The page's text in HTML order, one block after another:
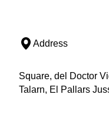
Address
Square, del Doctor
Talarn, El Pallars